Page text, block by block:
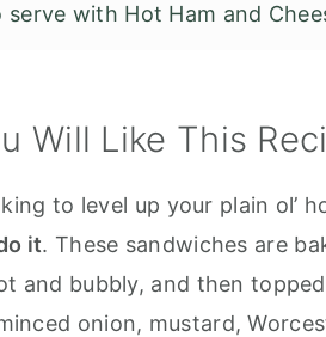
serve with Hot Ham and
Will Like This
to level up your plain ol’
it. These sandwiches are
and bubbly, and then
onion, mustard,